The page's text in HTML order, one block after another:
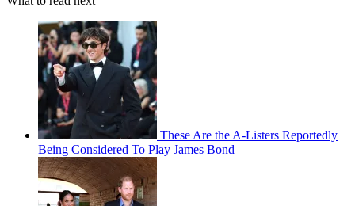
These Are the A-Listers Reportedly
Being Considered To Play James Bond